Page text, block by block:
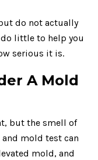
do not actually
little to help you
serious it is.
A Mold
but the smell of
mold test can
mold, and